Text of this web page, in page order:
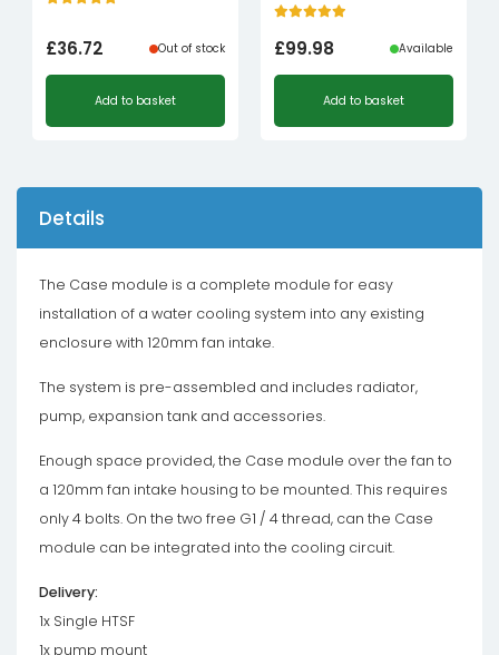
£36.72 Out of stock
Add to basket
£99.98 Available
Add to basket
Details
The Case module is a complete module for easy
installation of a water cooling system into any existing
enclosure with 120mm fan intake.
The system is pre-assembled and includes radiator,
pump, expansion tank and accessories.
Enough space provided, the Case module over the fan to
a 120mm fan intake housing to be mounted. This requires
only 4 bolts. On the two free G1 / 4 thread, can the Case
module can be integrated into the cooling circuit.
Delivery:
1x Single HTSF
1x pump mount